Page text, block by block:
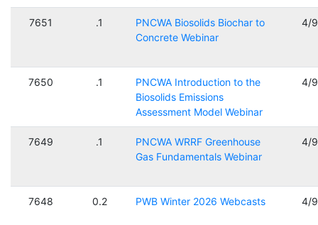
7651 .1
PNCWA Biosolids Biochar to
Concrete Webinar
4/
7650 .1
PNCWA Introduction to the
Biosolids Emissions
Assessment Model Webinar
4/
7649 .1
PNCWA WRRF Greenhouse
Gas Fundamentals Webinar
4/
7648 0.2 PWB Winter 2026 Webcasts 4/